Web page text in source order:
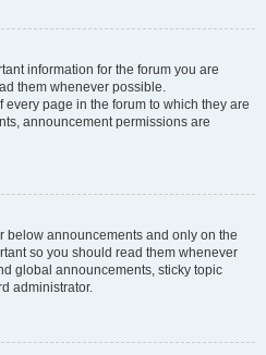
information for the forum you are
them whenever possible.
page in the forum to which they are
announcement permissions are
below announcements and only on the
so you should read them whenever
global announcements, sticky topic
administrator.